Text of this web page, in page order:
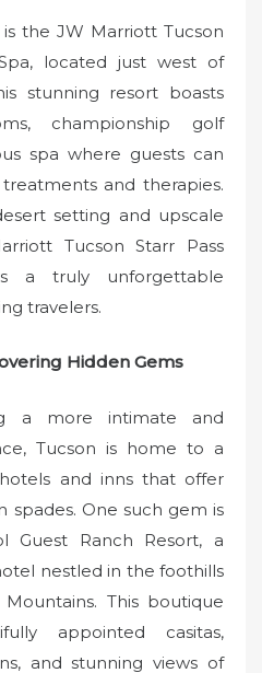
the JW Marriott Tucson
located just west of
stunning resort boasts
championship golf
spa where guests can
and therapies.
setting and upscale
Tucson Starr Pass
a truly unforgettable
travelers.
Hidden Gems
a more intimate and
Tucson is home to a
and inns that offer
spades. One such gem is
Guest Ranch Resort, a
nestled in the foothills
This boutique
appointed casitas,
and stunning views of